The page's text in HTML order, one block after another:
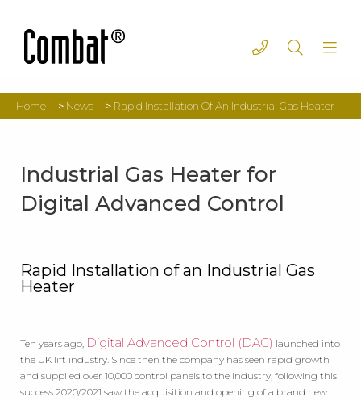
Home > News > Rapid Installation Of An Industrial Gas Heater
Industrial Gas Heater for
Digital Advanced Control
Rapid Installation of an Industrial Gas
Heater
Ten years ago, Digital Advanced Control (DAC) launched into
the UK lift industry. Since then the company has seen rapid growth
and supplied over 10,000 control panels to the industry, following this
success 2020/2021 saw the acquisition and opening of a brand new